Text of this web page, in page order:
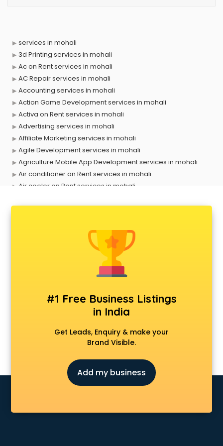
services in mohali
3d Printing services in mohali
Ac on Rent services in mohali
AC Repair services in mohali
Accounting services in mohali
Action Game Development services in mohali
Activa on Rent services in mohali
Advertising services in mohali
Affiliate Marketing services in mohali
Agile Development services in mohali
Agriculture Mobile App Development services in mohali
Air conditioner on Rent services in mohali
Air cooler on Rent services in mohali
Animal Transporters services in mohali
Animated Video Production services in mohali
Animation services in mohali
Animation Studios services in mohali
Apple Service Center services in mohali
AR Development services in mohali
Architects services in mohali
Artificial Intelligence services in mohali
Astrologers On Phone services in mohali
Asus Service Center services in mohali
Attendant services in mohali
Attestation services in mohali
Audition Organisers services in mohali
#1 Free Business Listings
in India
Get Leads, Enquiry & make your
Brand Visible.
Add my business